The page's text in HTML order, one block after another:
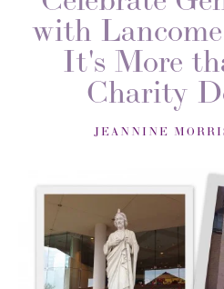
with
It's More
Charity
JEANNINE